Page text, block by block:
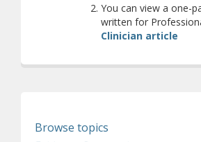
You can view a one-
written for
Clinician article
Browse topics